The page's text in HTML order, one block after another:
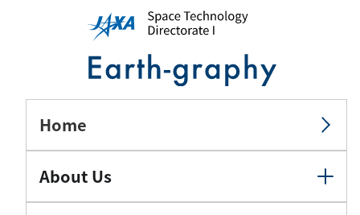
Home
About Us